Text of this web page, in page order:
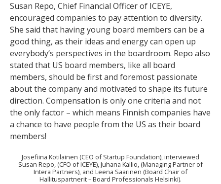
Susan Repo, Chief Financial Officer of ICEYE,
encouraged companies to pay attention to diversity.
She said that having young board members can be a
good thing, as their ideas and energy can open up
everybody’s perspectives in the boardroom. Repo also
stated that US board members, like all board
members, should be first and foremost passionate
about the company and motivated to shape its future
direction. Compensation is only one criteria and not
the only factor – which means Finnish companies have
a chance to have people from the US as their board
members!
Josefiina Kotilainen (CEO of Startup Foundation), interviewed
Susan Repo, (CFO of ICEYE), Juhana Kallio, (Managing Partner of
Intera Partners), and Leena Saarinen (Board Chair of
Hallituspartnerit – Board Professionals Helsinki).